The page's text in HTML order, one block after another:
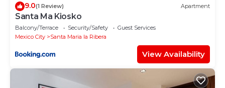
9.0(1 Review) Apartment
Santa Ma Kiosko
Balcony/Terrace Security/Safety
Guest Services
Mexico City
Santa Maria la Ribera
View Availability